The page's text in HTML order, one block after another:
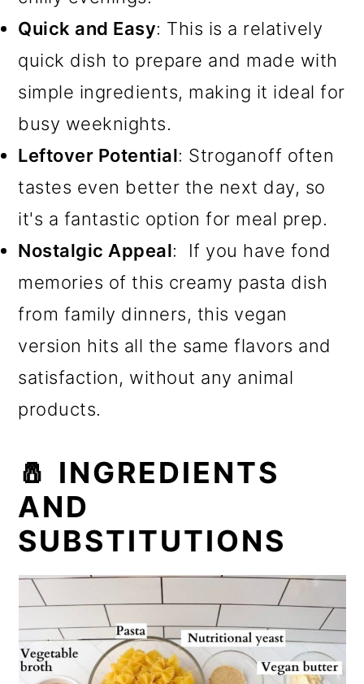
Quick and Easy: This is a relatively
quick dish to prepare and made with
simple ingredients, making it ideal for
busy weeknights.
Leftover Potential: Stroganoff often
tastes even better the next day, so
it's a fantastic option for meal prep.
Nostalgic Appeal: If you have fond
memories of this creamy pasta dish
from family dinners, this vegan
version hits all the same flavors and
satisfaction, without any animal
products.
🧂 INGREDIENTS
AND
SUBSTITUTIONS